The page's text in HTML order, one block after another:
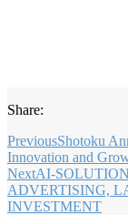
Share:
PreviousShotoku
Innovation and
NextAI-
ADVERTISING,
INVESTMENT